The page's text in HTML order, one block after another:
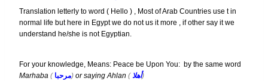
Translation letterly to word ( Hello ) , Most of Arab Countries use t in
normal life but here in Egypt we do not us it more , if other say it we
understand he/she is not Egyptian.
For your knowledge, Means: Peace be Upon You: by the same word
Marhaba ( مرحبا) or saying Ahlan ( أهلا)